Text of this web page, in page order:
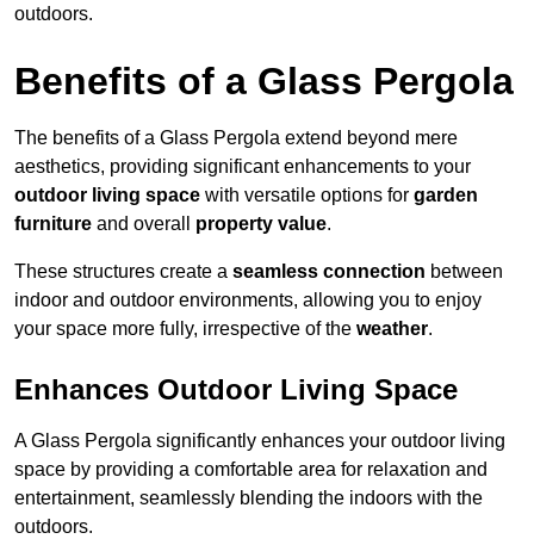
outdoors.
Benefits of a Glass Pergola
The benefits of a Glass Pergola extend beyond mere
aesthetics, providing significant enhancements to your
outdoor living space with versatile options for garden
furniture and overall property value.
These structures create a seamless connection between
indoor and outdoor environments, allowing you to enjoy
your space more fully, irrespective of the weather.
Enhances Outdoor Living Space
A Glass Pergola significantly enhances your outdoor living
space by providing a comfortable area for relaxation and
entertainment, seamlessly blending the indoors with the
outdoors.